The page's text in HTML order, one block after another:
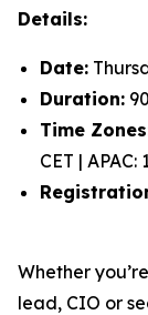
Details:
Date:
Duration:
Time
CET | APAC:
Whether
lead, CIO or